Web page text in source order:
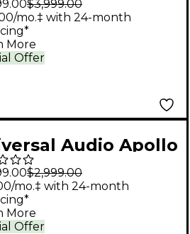
With UAD
Classics
$3,999.00
Offer
mo.‡ with 24-month
More
Audio Apollo
2 Audio
With UAD
Classics
$2,999.00
Offer
mo.‡ with 24-month
More